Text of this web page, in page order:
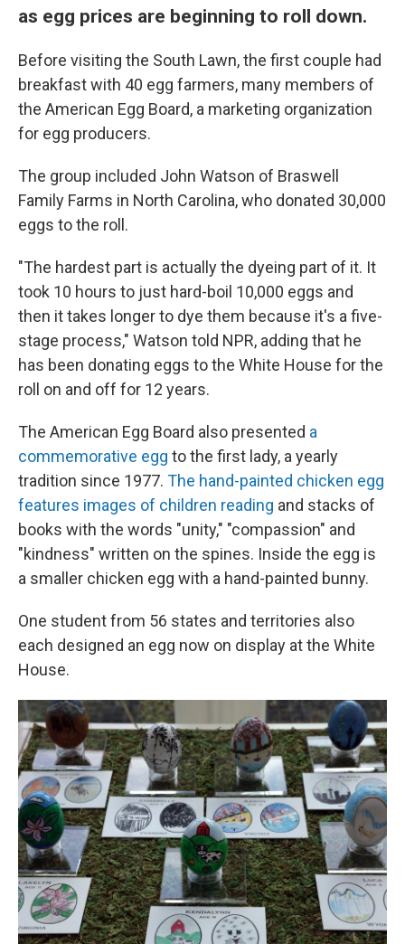
as egg prices are beginning to roll down.
Before visiting the South Lawn, the first couple had
breakfast with 40 egg farmers, many members of
the American Egg Board, a marketing organization
for egg producers.
The group included John Watson of Braswell
Family Farms in North Carolina, who donated 30,000
eggs to the roll.
"The hardest part is actually the dyeing part of it. It
took 10 hours to just hard-boil 10,000 eggs and
then it takes longer to dye them because it's a five-
stage process," Watson told NPR, adding that he
has been donating eggs to the White House for the
roll on and off for 12 years.
The American Egg Board also presented a
commemorative egg to the first lady, a yearly
tradition since 1977. The hand-painted chicken egg
features images of children reading and stacks of
books with the words "unity," "compassion" and
"kindness" written on the spines. Inside the egg is
a smaller chicken egg with a hand-painted bunny.
One student from 56 states and territories also
each designed an egg now on display at the White
House.